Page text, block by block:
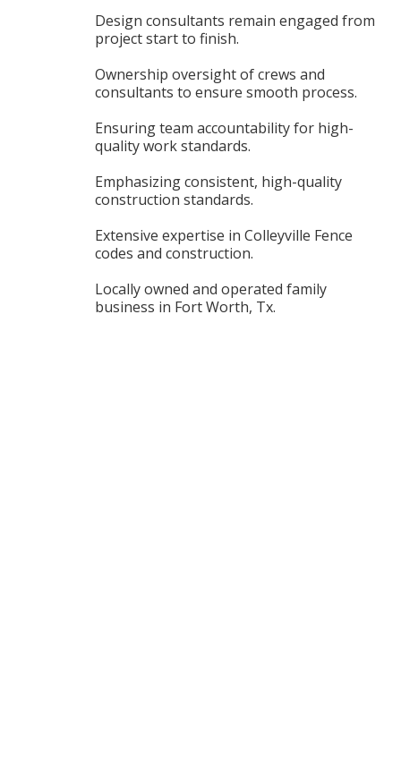
Design consultants remain engaged from
project start to finish.
Ownership oversight of crews and
consultants to ensure smooth process.
Ensuring team accountability for high-
quality work standards.
Emphasizing consistent, high-quality
construction standards.
Extensive expertise in Colleyville Fence
codes and construction.
Locally owned and operated family
business in Fort Worth, Tx.